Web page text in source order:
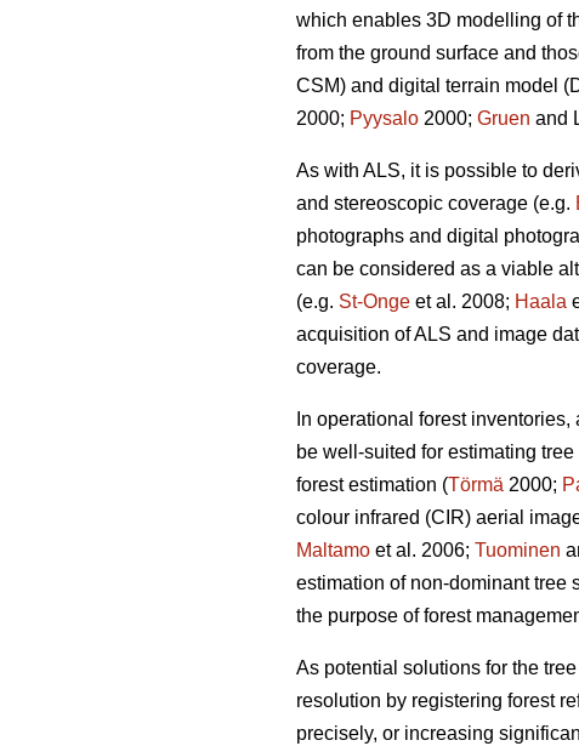
which enables 3D modelling of
from the ground surface and
CSM) and digital terrain model
2000; Pyysalo 2000; Gruen and
As with ALS, it is possible to
and stereoscopic coverage (e.g.
photographs and digital
can be considered as a viable
(e.g. St-Onge et al. 2008; Haala
acquisition of ALS and image
coverage.
In operational forest
be well-suited for estimating
forest estimation (Törmä 2000;
colour infrared (CIR) aerial
Maltamo et al. 2006; Tuominen
estimation of non-dominant tree
the purpose of forest
As potential solutions for the
resolution by registering forest
precisely, or increasing